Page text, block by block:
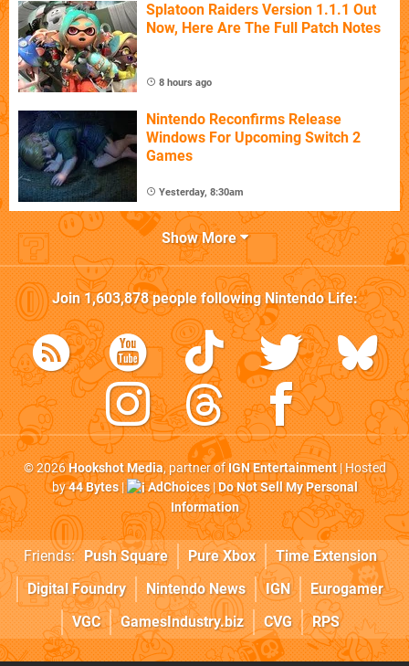
Splatoon Raiders Version 1.1.1 Out
Now, Here Are The Full Patch Notes
8 hours ago
Nintendo Reconfirms Release
Windows For Upcoming Switch 2
Games
Yesterday, 8:30am
Show More
Join1,603,878people followingNintendo Life:
© 2026Hookshot Media, partner ofIGN Entertainment| Hosted
by44 Bytes| AdChoices|Do Not Sell My Personal
Information
Friends: Push Square Pure Xbox
Time Extension
Digital Foundry
Nintendo News IGN
Eurogamer
VGC
GamesIndustry.biz CVG RPS